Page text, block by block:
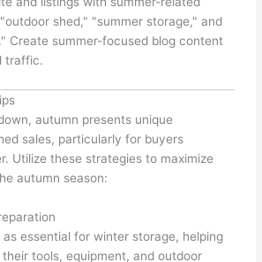
shed," "summer storage," and
Create summer-focused blog content
traffic.
autumn presents unique
sales, particularly for buyers
Utilize these strategies to maximize
autumn season:
essential for winter storage, helping
tools, equipment, and outdoor